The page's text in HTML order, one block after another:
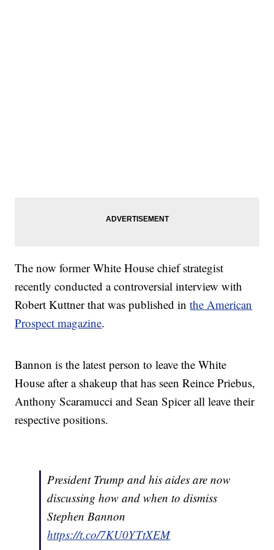
The now former White House chief strategist
recently conducted a controversial interview with
Robert Kuttner that was published inthe American
Prospect magazine.
Bannon is the latest person to leave the White
House after a shakeup that has seen Reince Priebus,
Anthony Scaramucci and Sean Spicer all leave their
respective positions.
President Trump and his aides are now
discussing how and when to dismiss
Stephen Bannon
https://t.co/7KU0YTtXEM